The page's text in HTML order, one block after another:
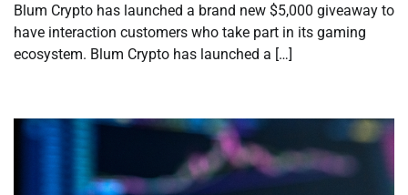
Blum Crypto has launched a brand new $5,000 giveaway to
have interaction customers who take part in its gaming
ecosystem. Blum Crypto has launched a […]